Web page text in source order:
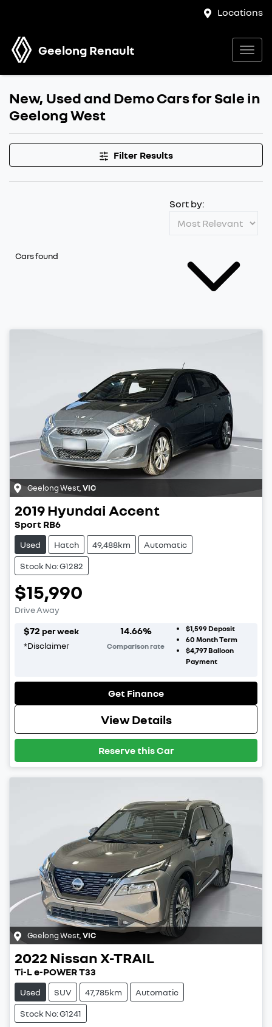
Locations
Geelong Renault
New, Used and Demo Cars for Sale in
Geelong West
Filter Results
Cars found
Sort by:
Geelong West VIC
2019Hyundai Accent
Sport RB6
Used Hatch 49,488km Automatic
Stock No: G1282
$15,990
Drive Away
$72 per week
*Disclaimer
14.66%
Comparison rate
$1,599Deposit
60 Month Term
$4,797Balloon
Payment
Get Finance
View Details
Reserve this Car
Geelong West VIC
2022 Nissan X-TRAIL
Ti-L e-POWER T33
Used SUV 47,785km Automatic
Stock No: G1241